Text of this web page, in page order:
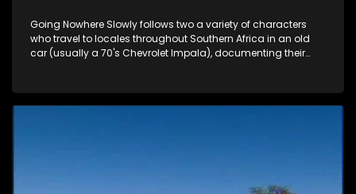
Going Nowhere Slowly follows two a variety of characters
who travel to locales throughout Southern Africa in an old
car (usually a 70's Chevrolet Impala), documenting their